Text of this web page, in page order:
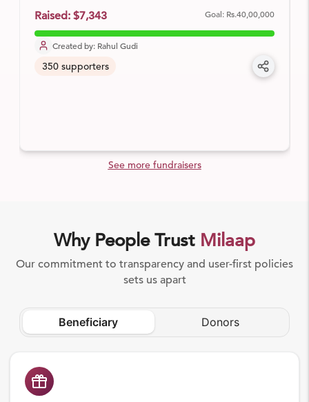
Raised: $7,343 Goal: Rs.40,00,000
Created by: Rahul Gudi
350supporters
See more fundraisers
Why People Trust Milaap
Our commitment to transparency and user-first policies
sets us apart
Beneficiary Donors